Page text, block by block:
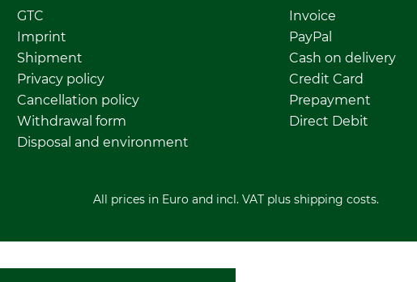
GTC
Imprint
Shipment
Privacy policy
Cancellation policy
Withdrawal form
Disposal and environment
Invoice
PayPal
Cash on delivery
Credit Card
Prepayment
Direct Debit
All prices in Euro and incl. VAT plus shipping costs.